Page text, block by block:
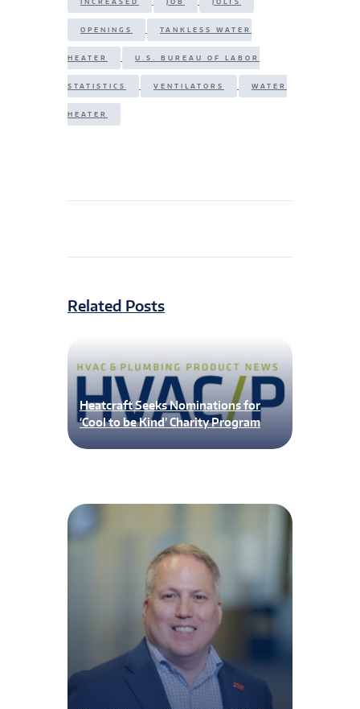
OPENINGS TANKLESS WATER
HEATER U.S. BUREAU OF LABOR
STATISTICS VENTILATORS WATER
HEATER
Related Posts
Heatcraft Seeks Nominations for
‘Cool to be Kind’ Charity Program